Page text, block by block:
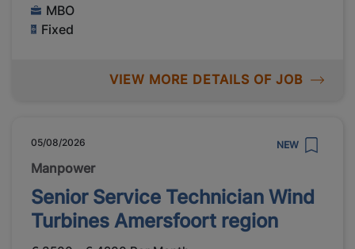
MBO
Fixed
VIEW MORE DETAILS OF JOB
05/08/2026 NEW
Manpower
Senior Service Technician Wind
Turbines Amersfoort region